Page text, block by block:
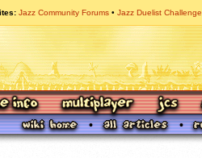
Jazz Community Forums Jazz Duelist Challenge